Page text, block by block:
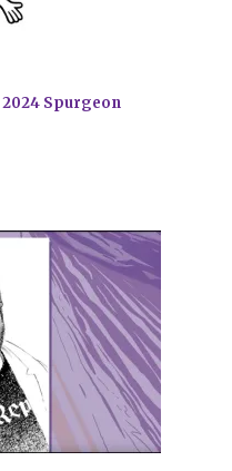
Spurgeon